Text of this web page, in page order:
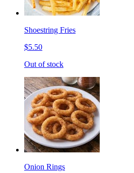
Shoestring Fries
$5.50
Out of stock
Onion Rings